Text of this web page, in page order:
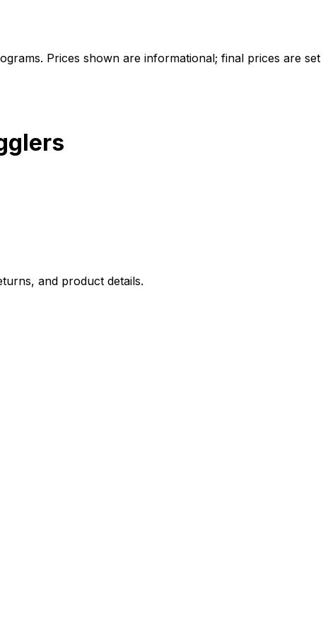
Prices shown are informational; final prices are set
and product details.